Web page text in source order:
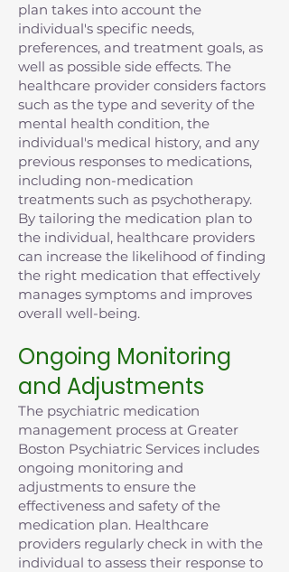
plan takes into account the
individual's specific needs,
preferences, and treatment goals, as
well as possible side effects. The
healthcare provider considers factors
such as the type and severity of the
mental health condition, the
individual's medical history, and any
previous responses to medications,
including non-medication
treatments such as psychotherapy.
By tailoring the medication plan to
the individual, healthcare providers
can increase the likelihood of finding
the right medication that effectively
manages symptoms and improves
overall well-being.
Ongoing Monitoring
and Adjustments
The psychiatric medication
management process at Greater
Boston Psychiatric Services includes
ongoing monitoring and
adjustments to ensure the
effectiveness and safety of the
medication plan. Healthcare
providers regularly check in with the
individual to assess their response to